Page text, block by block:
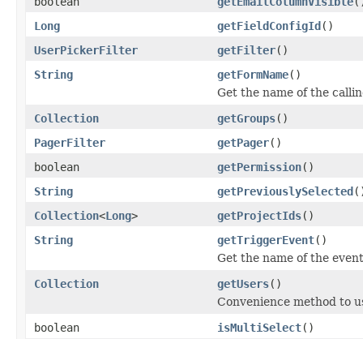
Long
getFieldConfigId()
UserPickerFilter
getFilter()
String
getFormName()
Get the name of the
Collection
getGroups()
PagerFilter
getPager()
boolean
getPermission()
String
getPreviouslySelected
Collection<Long> getProjectIds()
String
getTriggerEvent()
Get the name of the
Collection
getUsers()
Convenience method to
boolean
isMultiSelect()